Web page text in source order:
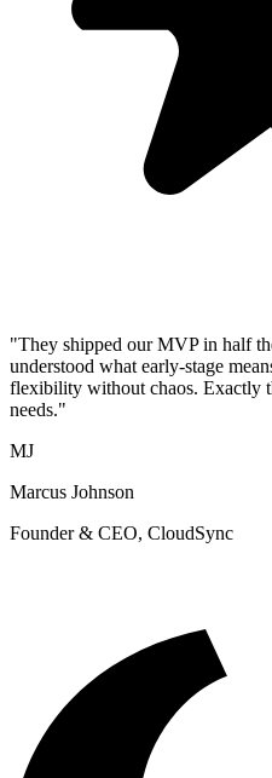
"They shipped our MVP in half
understood what early-stage
flexibility without chaos. Exactly
needs."
MJ
Marcus Johnson
Founder & CEO, CloudSync